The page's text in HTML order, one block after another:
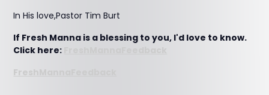
In His love,Pastor Tim Burt
If Fresh Manna is a blessing to you, I'd love to know.
Click here:
FreshMannaFeedback